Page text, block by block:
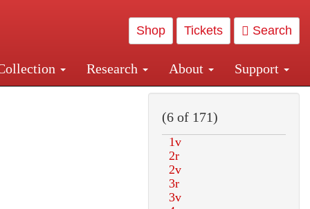
Shop Tickets Search
Research About Support
Central and Penn Station
(6 of 171)